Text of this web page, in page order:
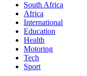
South Africa
Africa
International
Education
Health
Motoring
Tech
Sport